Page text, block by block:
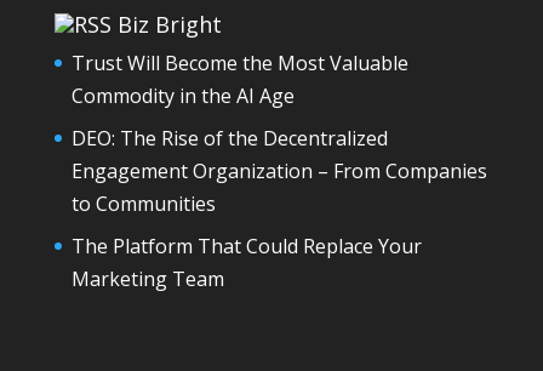
Biz Bright
Trust Will Become the Most Valuable
Commodity in the AI Age
DEO: The Rise of the Decentralized
Engagement Organization – From Companies
to Communities
The Platform That Could Replace Your
Marketing Team